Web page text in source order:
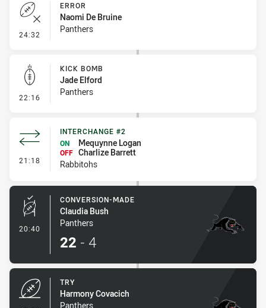
24:32 - Error
ERROR
Naomi De Bruine
Panthers
22:16 - Kick Bomb
KICK BOMB
Jade Elford
Panthers
21:18 - Interchange #2
INTERCHANGE #2
ON
Mequynne Logan
OFF Charlize Barrett
Rabbitohs
20:40 - Conversion-Made
CONVERSION-MADE
Claudia Bush
Panthers
22 - 4
TRY
Harmony Covacich
Panthers